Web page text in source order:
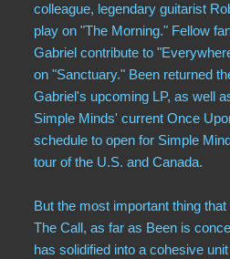
colleague, legendary guitarist
play on "The Morning." Fellow
Gabriel contribute to
on "Sanctuary." Been returned
Gabriel's upcoming LP, as well
Simple Minds' current Once
schedule to open for Simple
tour of the U.S. and Canada.
But the most important thing
The Call, as far as Been is
has solidified into a cohesive